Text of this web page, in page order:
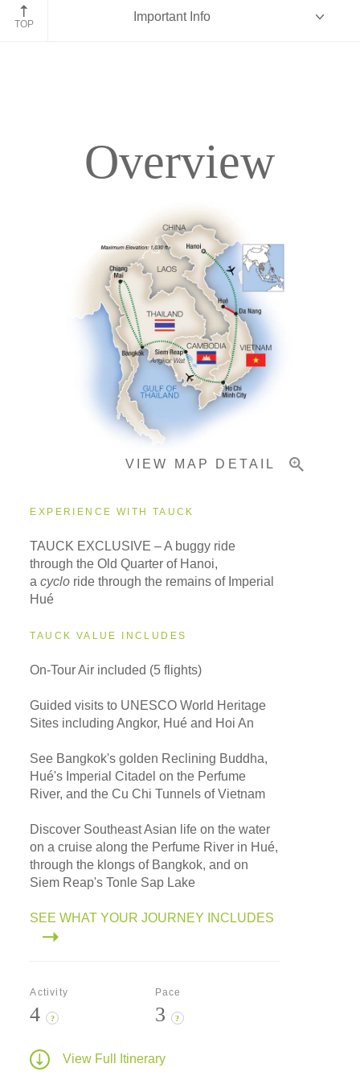
TOP
Important Info
Accommodations
Pricing & Availability
Overview
VIEW MAP DETAIL
EXPERIENCE WITH TAUCK
TAUCK EXCLUSIVE – A buggy ride
through the Old Quarter of Hanoi,
acyclo ride through the remains of Imperial
Hué
TAUCK VALUE INCLUDES
On-Tour Air included (5 flights)
Guided visits to UNESCO World Heritage
Sites including Angkor, Hué and Hoi An
See Bangkok's golden Reclining Buddha,
Hué's Imperial Citadel on the Perfume
River, and the Cu Chi Tunnels of Vietnam
Discover Southeast Asian life on the water
on a cruise along the Perfume River in Hué,
through the klongs of Bangkok, and on
Siem Reap's Tonle Sap Lake
SEE WHAT YOUR JOURNEY INCLUDES
Activity
4 ?
Pace
3 ?
View Full Itinerary